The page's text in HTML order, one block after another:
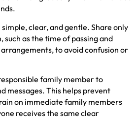
clear, and gentle. Share only
as the time of passing and
to avoid confusion or
family member to
messages. This helps prevent
on immediate family members
receives the same clear